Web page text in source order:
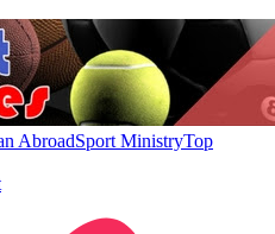
AbroadSport MinistryTop